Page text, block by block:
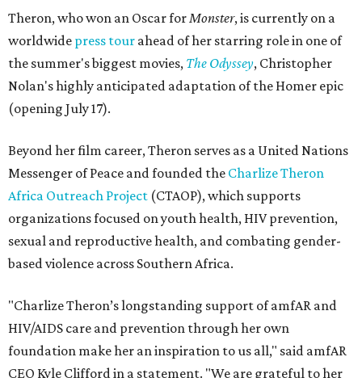
Theron, who won an Oscar forMonster, is currently on a
worldwide press tour ahead of her starring role in one of
the summer's biggest movies, The Odyssey, Christopher
Nolan's highly anticipated adaptation of the Homer epic
(opening July 17).
Beyond her film career, Theron serves as a United Nations
Messenger of Peace and founded the Charlize Theron
Africa Outreach Project (CTAOP), which supports
organizations focused on youth health, HIV prevention,
sexual and reproductive health, and combating gender-
based violence across Southern Africa.
"Charlize Theron’s longstanding support of amfAR and
HIV/AIDS care and prevention through her own
foundation make her an inspiration to us all," said amfAR
CEO Kyle Clifford in a statement. "We are grateful to her